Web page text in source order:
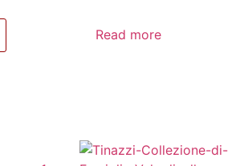
Read more